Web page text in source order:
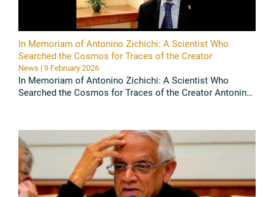
In Memoriam of Antonino Zichichi: A Scientist Who
Searched the Cosmos for Traces of the Creator
News | 9 February 2026
In Memoriam of Antonino Zichichi: A Scientist Who
Searched the Cosmos for Traces of the Creator Antonino